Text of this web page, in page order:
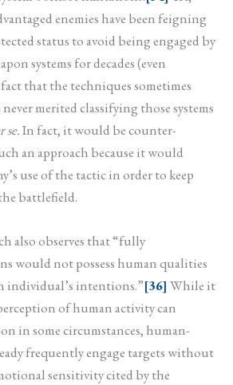
enemies have been feigning
status to avoid being engaged by
systems for decades (even
that the techniques sometimes
merited classifying those systems
se.In fact, it would be counter-
an approach because it would
use of the tactic in order to keep
battlefield.
also observes that “fully
would not possess human qualities
individual’s intentions.”[36] While it
of human activity can
in some circumstances, human-
frequently engage targets without
sensitivity cited by the